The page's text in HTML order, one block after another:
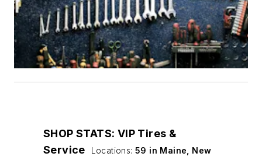
SHOP STATS: VIP Tires &
Service
Locations:59 in Maine, New